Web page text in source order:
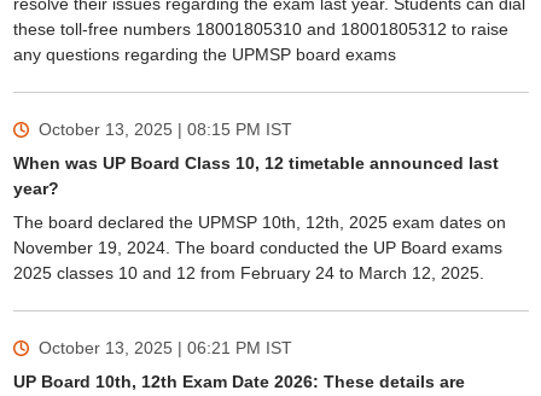
resolve their issues regarding the exam last year. Students can dial
these toll-free numbers 18001805310 and 18001805312 to raise
any questions regarding the UPMSP board exams
October 13, 2025 | 08:15 PM IST
When was UP Board Class 10, 12 timetable announced last
year?
The board declared the UPMSP 10th, 12th, 2025 exam dates on
November 19, 2024. The board conducted the UP Board exams
2025 classes 10 and 12 from February 24 to March 12, 2025.
October 13, 2025 | 06:21 PM IST
UP Board 10th, 12th Exam Date 2026: These details are